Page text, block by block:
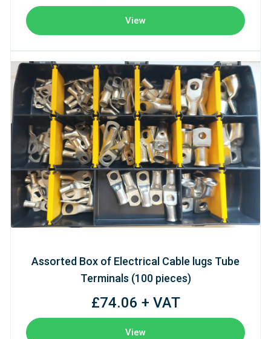
View
Assorted Box of Electrical Cable lugs Tube
Terminals (100 pieces)
£74.06 + VAT
View